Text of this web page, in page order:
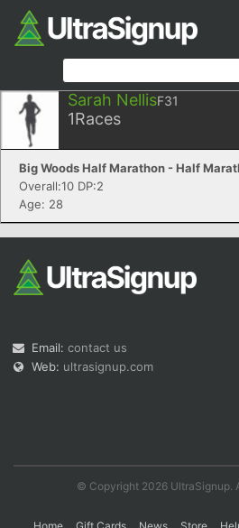
Sarah NellisF31
1Races
Big Woods Half Marathon - Half
Overall:10 DP:2
Age: 28
Email: contact us
Web: ultrasignup.com
© Copyright 2026 UltraSignup.